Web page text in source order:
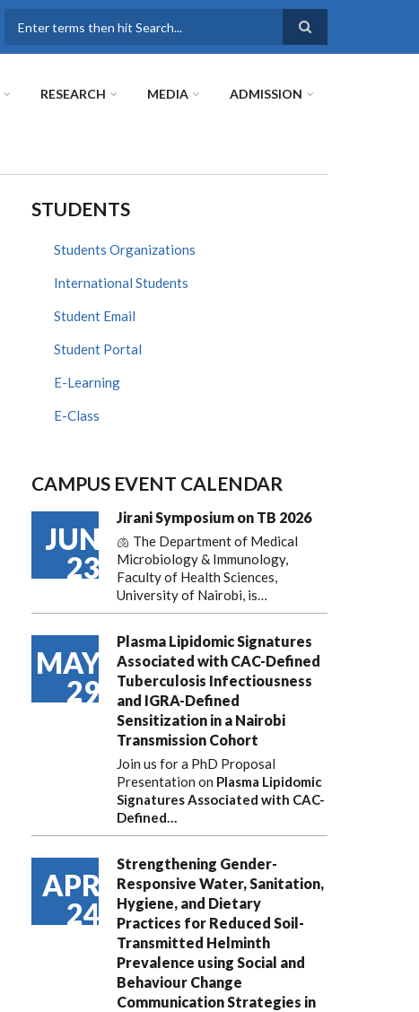
RESEARCH MEDIA ADMISSION
STUDENTS
Students Organizations
International Students
Student Email
Student Portal
E-Learning
E-Class
CAMPUS EVENT CALENDAR
JUN
23
Jirani Symposium on TB 2026
🫁 The Department of Medical
Microbiology & Immunology,
Faculty of Health Sciences,
University of Nairobi, is…
MAY
29
Plasma Lipidomic Signatures
Associated with CAC-Defined
Tuberculosis Infectiousness
and IGRA-Defined
Sensitization in a Nairobi
Transmission Cohort
Join us for a PhD Proposal
Presentation on Plasma Lipidomic
Signatures Associated with CAC-
Defined…
APR
24
Strengthening Gender-
Responsive Water, Sanitation,
Hygiene, and Dietary
Practices for Reduced Soil-
Transmitted Helminth
Prevalence using Social and
Behaviour Change
Communication Strategies in